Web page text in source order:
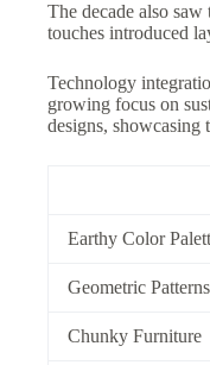
The decade also
touches introduced
Technology
growing focus on
designs, showcasing
Earthy Color
Geometric Patterns
Chunky Furniture